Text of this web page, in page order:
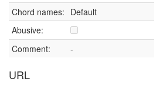
Chord names: Default
Abusive:
Comment:
-
URL